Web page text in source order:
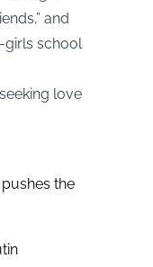
and
girls school
love
the